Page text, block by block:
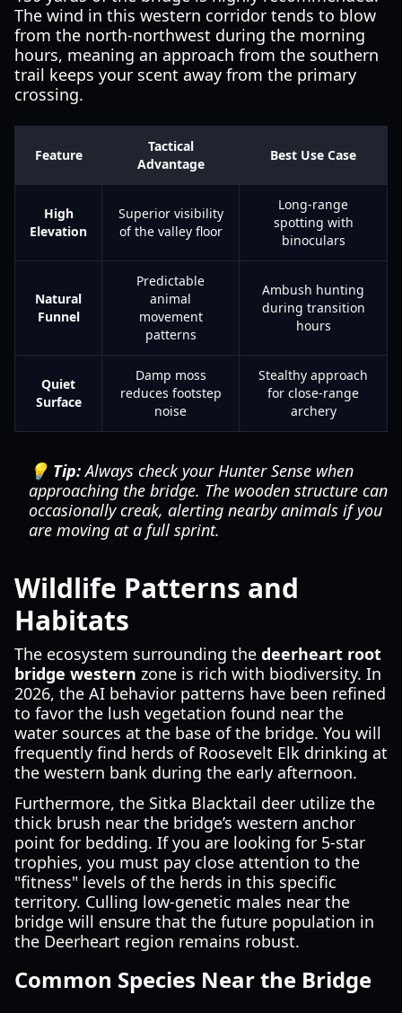
The wind in this western corridor tends to blow
from the north-northwest during the morning
hours, meaning an approach from the southern
trail keeps your scent away from the primary
crossing.
Feature
Tactical
Advantage
Best Use Case
High
Elevation
Superior visibility
of the valley floor
Long-range
spotting with
binoculars
Natural
Funnel
Predictable
animal
movement
patterns
Ambush hunting
during transition
hours
Quiet
Surface
Damp moss
reduces footstep
noise
Stealthy approach
for close-range
archery
💡 Tip:Always check your Hunter Sense when
approaching the bridge. The wooden structure can
occasionally creak, alerting nearby animals if you
are moving at a full sprint.
Wildlife Patterns and
Habitats
The ecosystem surrounding the deerheart root
bridge western zone is rich with biodiversity. In
2026, the AI behavior patterns have been refined
to favor the lush vegetation found near the
water sources at the base of the bridge. You will
frequently find herds of Roosevelt Elk drinking at
the western bank during the early afternoon.
Furthermore, the Sitka Blacktail deer utilize the
thick brush near the bridge’s western anchor
point for bedding. If you are looking for 5-star
trophies, you must pay close attention to the
"fitness" levels of the herds in this specific
territory. Culling low-genetic males near the
bridge will ensure that the future population in
the Deerheart region remains robust.
Common Species Near the Bridge